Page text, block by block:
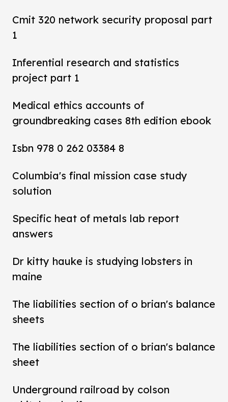
Cmit 320 network security proposal part
1
Inferential research and statistics
project part 1
Medical ethics accounts of
groundbreaking cases 8th edition ebook
Isbn 978 0 262 03384 8
Columbia's final mission case study
solution
Specific heat of metals lab report
answers
Dr kitty hauke is studying lobsters in
maine
The liabilities section of o brian's balance
sheets
The liabilities section of o brian's balance
sheet
Underground railroad by colson